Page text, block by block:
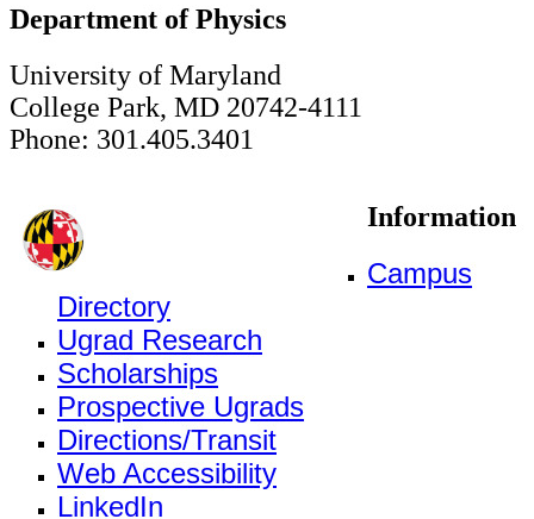
Department of Physics
University of Maryland
College Park, MD 20742-4111
Phone: 301.405.3401
Information
Campus
Directory
Ugrad Research
Scholarships
Prospective Ugrads
Directions/Transit
Web Accessibility
LinkedIn